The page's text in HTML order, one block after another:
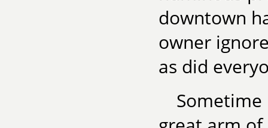
downtown
owner
as did